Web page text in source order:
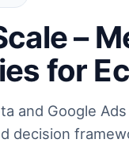
–
for
and Google
decision